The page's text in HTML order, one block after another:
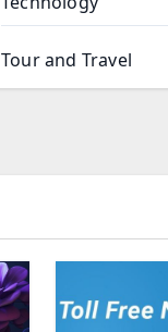
Tour and Travel